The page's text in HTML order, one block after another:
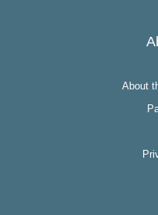
About